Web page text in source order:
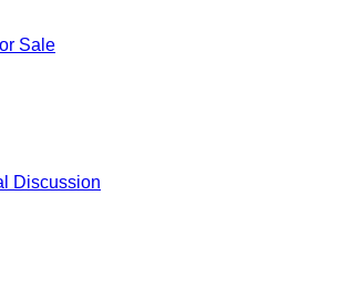
Sale
Discussion